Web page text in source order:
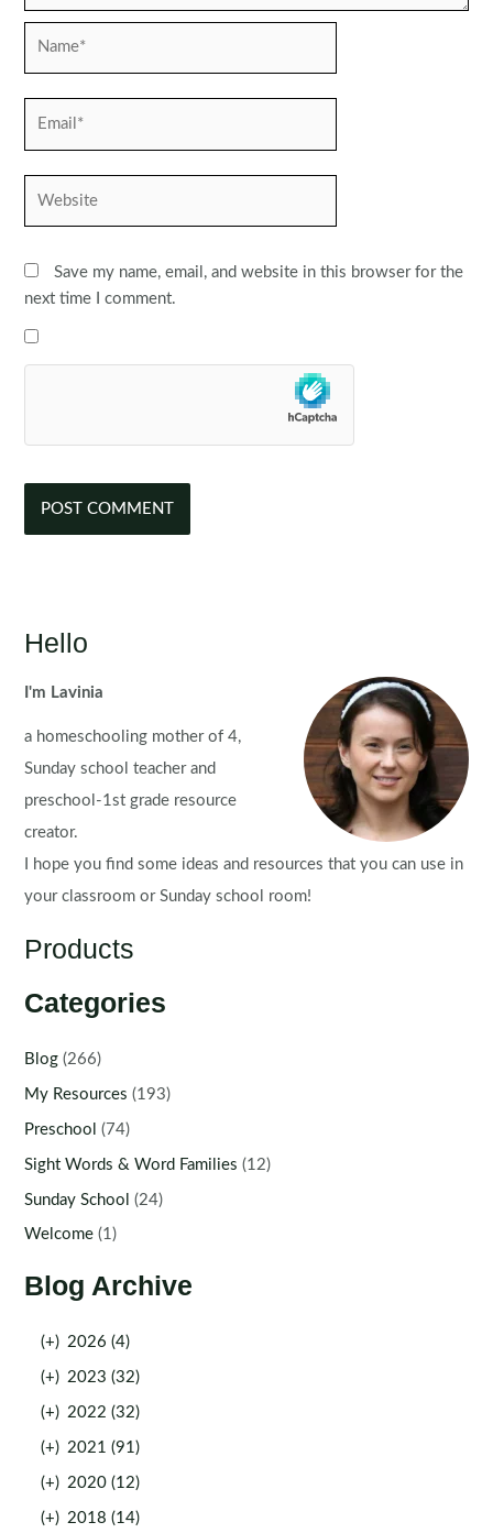
Save my name, email, and website in this browser for the
next time I comment.
Hello
I'm Lavinia
a homeschooling mother of 4,
Sunday school teacher and
preschool-1st grade resource
creator.
I hope you find some ideas and resources that you can use in
your classroom or Sunday school room!
Products
Categories
Blog (266)
My Resources (193)
Preschool (74)
Sight Words & Word Families (12)
Sunday School (24)
Welcome (1)
Blog Archive
(+) 2026 (4)
(+) 2023 (32)
(+) 2022 (32)
(+) 2021 (91)
(+) 2020 (12)
(+) 2018 (14)